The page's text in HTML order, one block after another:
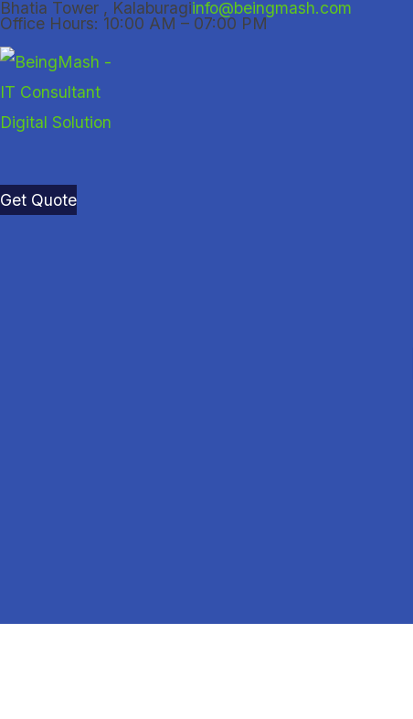
Skip
to
content
Bhatia Tower , Kalaburagiinfo@beingmash.com
Office Hours: 10:00 AM – 07:00 PM
Get Quote